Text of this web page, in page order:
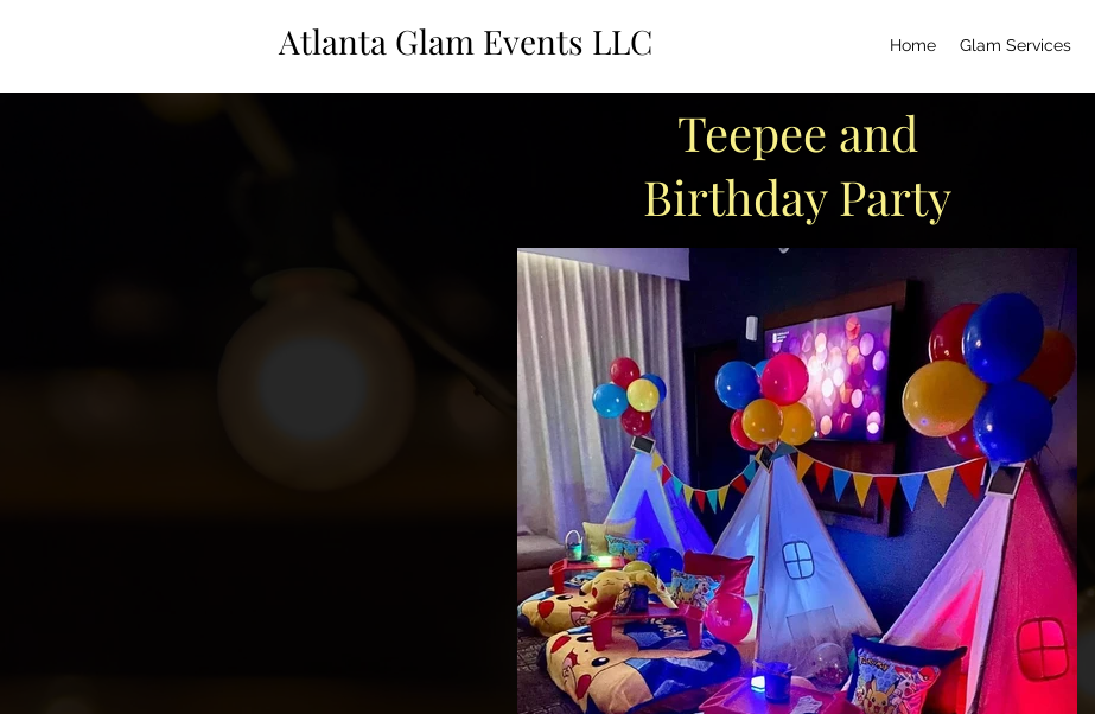
Atlanta Glam Events LLC Home Glam Services
Teepee and
Birthday Party